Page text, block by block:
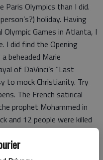
Olympics than I did.
holiday. Having
Games in Atlanta, I
I did find the Opening
beheaded Marie
of DaVinci’s “Last
to mock Christianity. Try
The French satirical
prophet Mohammed in
and 12 people were killed
convicted felon.